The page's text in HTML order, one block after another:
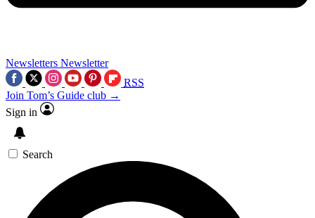
Newsletters Newsletter
RSS
Join Tom’s Guide club →
Sign in
Search